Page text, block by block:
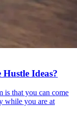
Ideas?
is that you can come
while you are at